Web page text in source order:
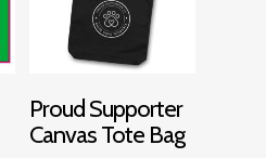
Add To Cart
Proud Supporter
Canvas Tote Bag